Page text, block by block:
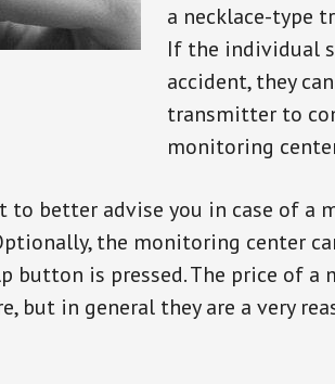
a necklace-type
If the individual
accident, they
transmitter to
monitoring
better advise you in case of a
the monitoring center
button is pressed. The price of a
but in general they are a very